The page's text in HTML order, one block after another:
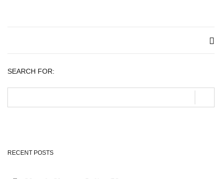
SEARCH FOR:
RECENT POSTS